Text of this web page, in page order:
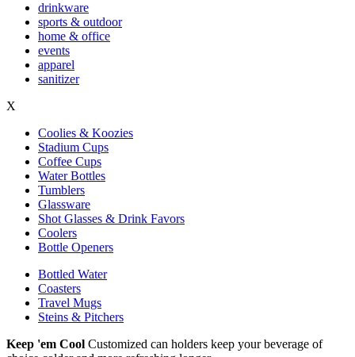
drinkware
sports & outdoor
home & office
events
apparel
sanitizer
X
Coolies & Koozies
Stadium Cups
Coffee Cups
Water Bottles
Tumblers
Glassware
Shot Glasses & Drink Favors
Coolers
Bottle Openers
Bottled Water
Coasters
Travel Mugs
Steins & Pitchers
Keep 'em Cool Customized can holders keep your beverage of